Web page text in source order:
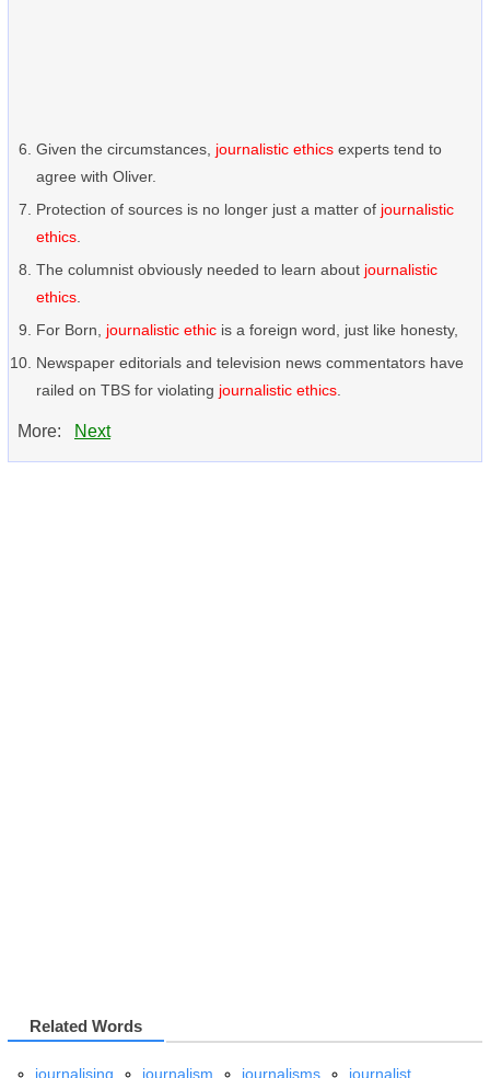
Given the circumstances, journalistic ethics experts tend to
agree with Oliver.
Protection of sources is no longer just a matter of journalistic
ethics
The columnist obviously needed to learn about journalistic
ethics
For Born, journalistic ethic is a foreign word, just like honesty,
Newspaper editorials and television news commentators have
railed on TBS for violating journalistic ethics
More: Next
Related Words
journalising journalism journalisms journalist